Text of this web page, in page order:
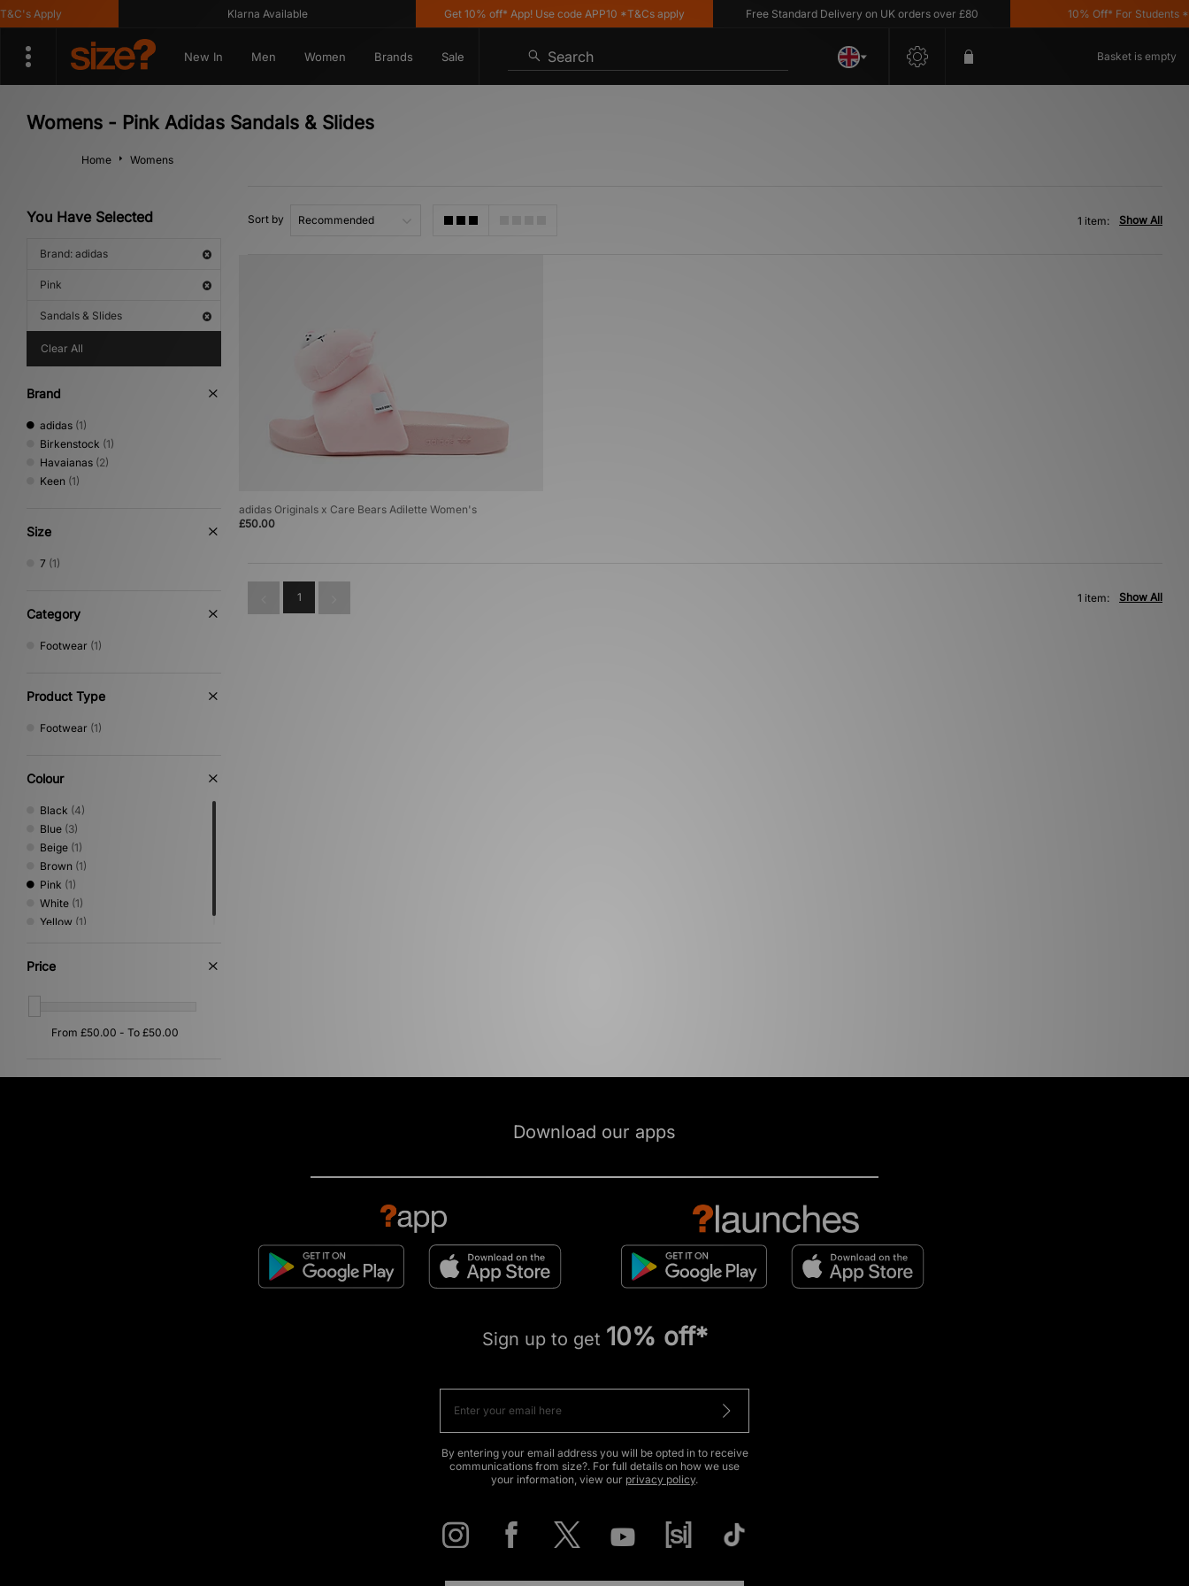
Apply Klarna Available Get 10% off* App! Use code APP10 *T&Cs apply Free Standard Delivery on UK orders over £80 10% Off* For Students
New In Men Women Brands Sale Search Basket is empty
Womens - Pink Adidas Sandals & Slides
Home Womens
You Have Selected
Brand: adidas
Pink
Sandals & Slides
Clear All
Brand
adidas (1)
Birkenstock (1)
Havaianas (2)
Keen (1)
Size
7 (1)
Category
Footwear (1)
Product Type
Footwear (1)
Colour
Black (4)
Blue (3)
Beige (1)
Brown (1)
Pink (1)
White (1)
Yellow (1)
Price
Sort by Show All
1 item:
adidas Originals x Care Bears Adilette Women's
£50.00
1 Show All
1 item:
Download our apps
Sign up to get 10% off*
By entering your email address you will be opted in to receive
communications from size?. For full details on how we use
your information, view our privacy policy.